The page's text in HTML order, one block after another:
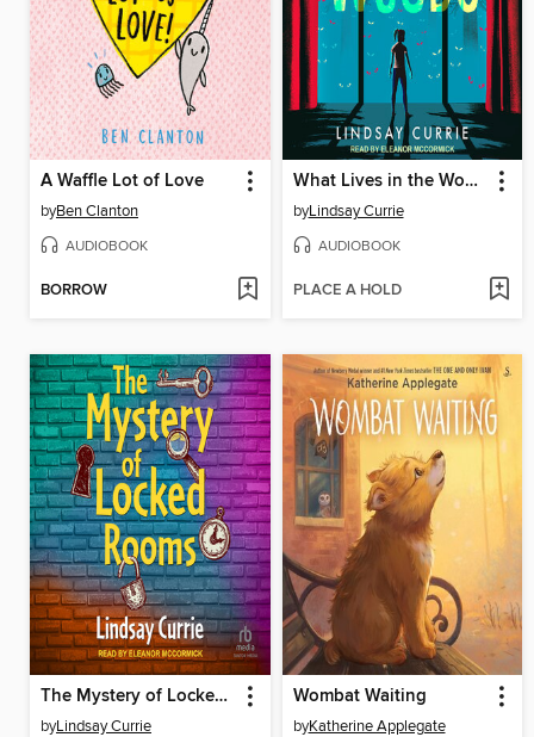
A Waffle Lot of Love
byBen Clanton
AUDIOBOOK
BORROW
What Lives in the Woods
byLindsay Currie
AUDIOBOOK
PLACE A HOLD
The Mystery of Locked Rooms
byLindsay Currie
Wombat Waiting
byKatherine Applegate